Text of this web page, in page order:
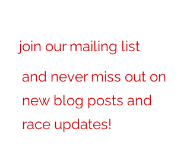
join our mailing list
and never miss out on
new blog posts and
race updates!